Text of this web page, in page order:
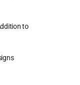
to